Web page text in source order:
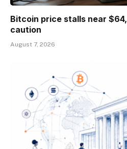
Bitcoin price stalls near
caution
August 7, 2026